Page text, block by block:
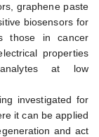
graphene paste
biosensors for
those in cancer
properties
at low
investigated for
it can be applied
and act